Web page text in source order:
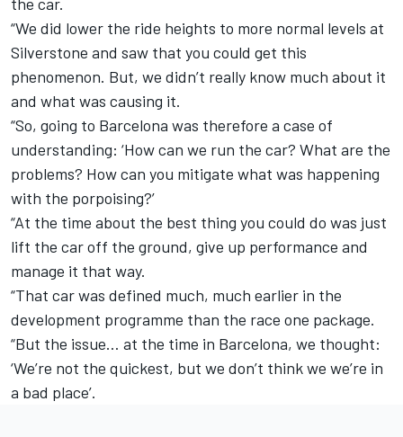
“We did lower the ride heights to more normal levels at
Silverstone and saw that you could get this
phenomenon. But, we didn’t really know much about it
and what was causing it.
“So, going to Barcelona was therefore a case of
understanding: ‘How can we run the car? What are the
problems? How can you mitigate what was happening
with the porpoising?’
“At the time about the best thing you could do was just
lift the car off the ground, give up performance and
manage it that way.
“That car was defined much, much earlier in the
development programme than the race one package.
“But the issue… at the time in Barcelona, we thought:
‘We’re not the quickest, but we don’t think we we’re in
a bad place’.